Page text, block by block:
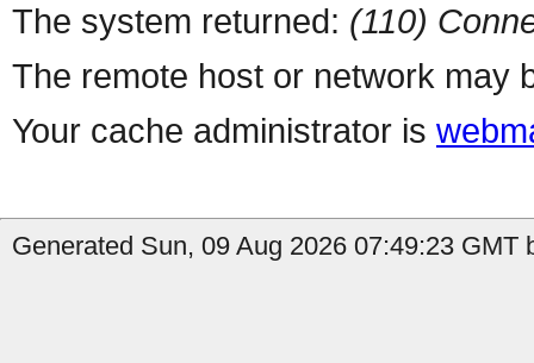
The system returned: (110)
The remote host or network may
Your cache administrator is
Generated Sun, 09 Aug 2026 07:49:23